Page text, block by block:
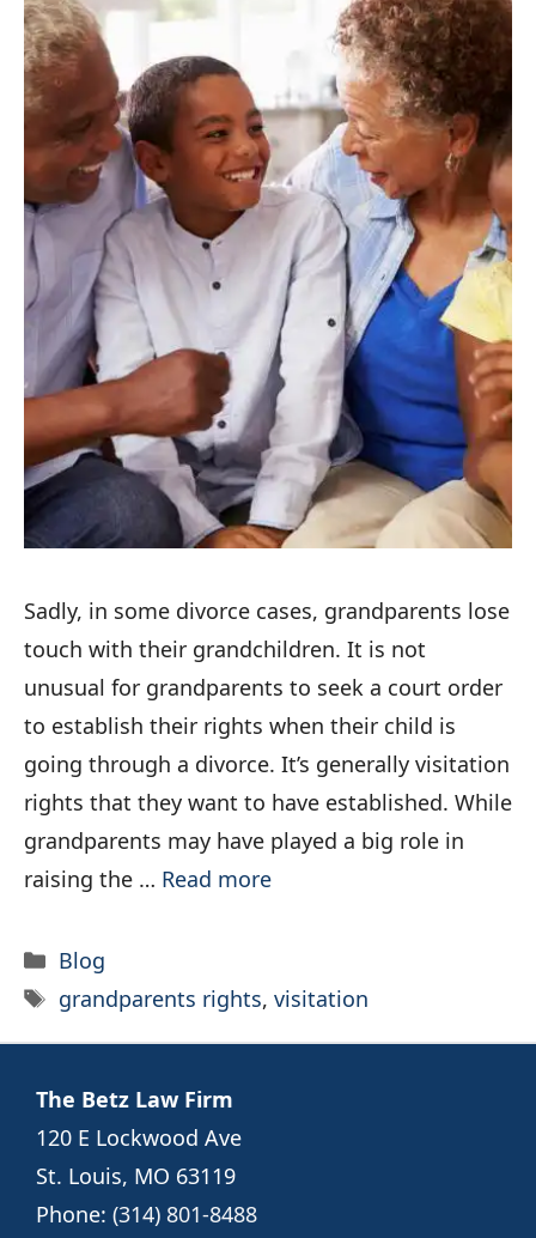
Sadly, in some divorce cases, grandparents lose
touch with their grandchildren. It is not
unusual for grandparents to seek a court order
to establish their rights when their child is
going through a divorce. It’s generally visitation
rights that they want to have established. While
grandparents may have played a big role in
raising the … Read more
Categories
Blog
Tags
grandparents rights, visitation
The Betz Law Firm
120 E Lockwood Ave
St. Louis, MO 63119
Phone: (314) 801-8488